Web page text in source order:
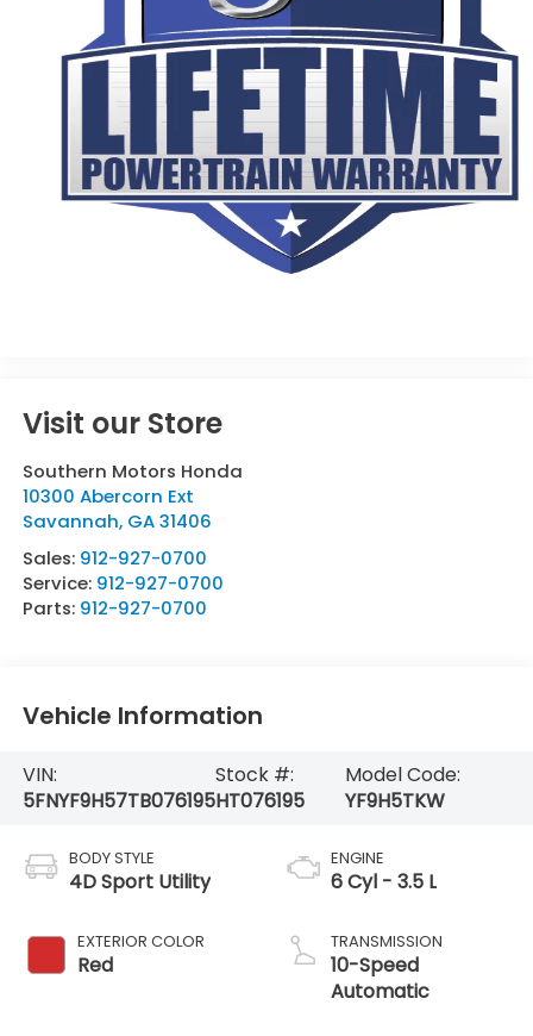
Visit our Store
Southern Motors Honda
10300 Abercorn Ext
Savannah, GA 31406
Sales: 912-927-0700
Service: 912-927-0700
Parts: 912-927-0700
Vehicle Information
VIN:
5FNYF9H57TB076195
Stock #:
HT076195
Model Code:
YF9H5TKW
BODY STYLE
4D Sport Utility
EXTERIOR COLOR
Red
ENGINE
6 Cyl - 3.5 L
TRANSMISSION
10-Speed
Automatic